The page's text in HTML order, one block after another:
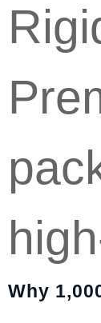
Why